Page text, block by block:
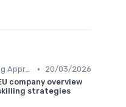
Blended Learning Approaches •
20/03/2026
company overview
strategies